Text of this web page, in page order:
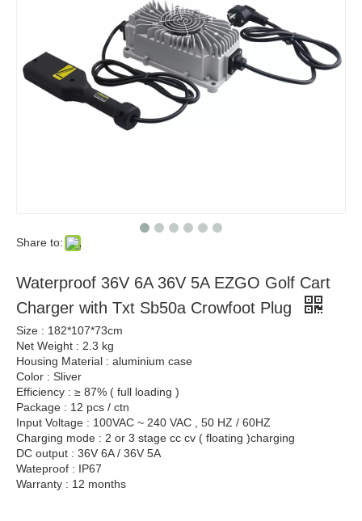
Share to:
Waterproof 36V 6A 36V 5A EZGO Golf Cart
Charger with Txt Sb50a Crowfoot Plug
Size : 182*107*73cm
Net Weight : 2.3 kg
Housing Material : aluminium case
Color : Sliver
Efficiency : ≥ 87% ( full loading )
Package : 12 pcs / ctn
Input Voltage : 100VAC ~ 240 VAC , 50 HZ / 60HZ
Charging mode : 2 or 3 stage cc cv ( floating )charging
DC output : 36V 6A / 36V 5A
Wateproof : IP67
Warranty : 12 months